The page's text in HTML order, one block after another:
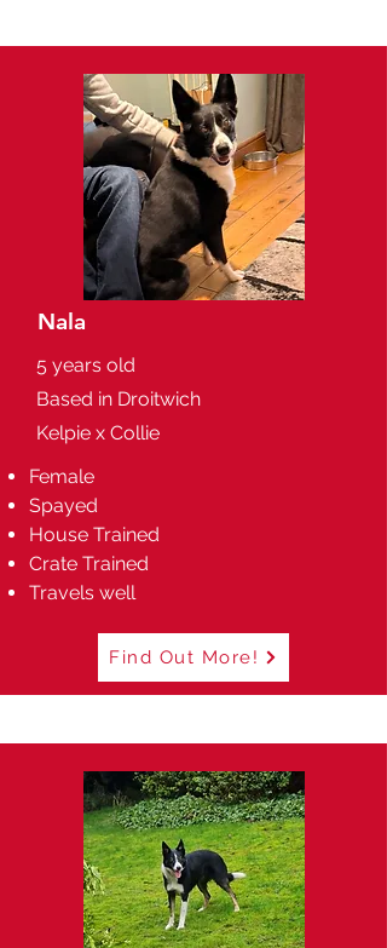
Nala
5 years old
Based in Droitwich
Kelpie x Collie
Female
Spayed
House Trained
Crate Trained
Travels well
Find Out More!